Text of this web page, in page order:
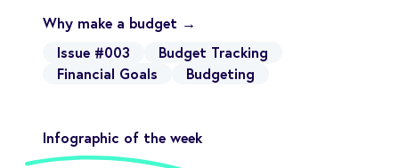
Why make a budget →
Issue #003
Budget Tracking
Financial Goals
Budgeting
Infographic of the week